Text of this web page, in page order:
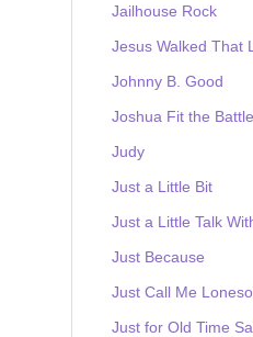
Jailhouse Rock
Jesus Walked That
Johnny B. Good
Joshua Fit the Battle
Judy
Just a Little Bit
Just a Little Talk
Just Because
Just Call Me
Just for Old Time